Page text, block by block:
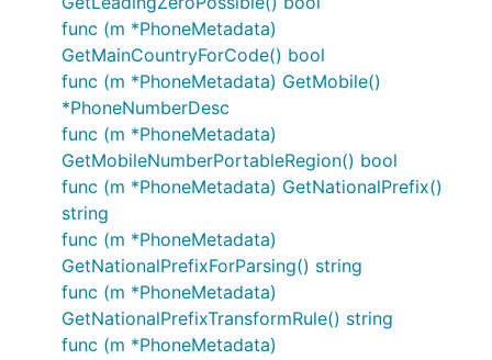
func (m *PhoneMetadata)
GetMainCountryForCode() bool
func (m *PhoneMetadata) GetMobile()
*PhoneNumberDesc
func (m *PhoneMetadata)
GetMobileNumberPortableRegion() bool
func (m *PhoneMetadata) GetNationalPrefix()
string
func (m *PhoneMetadata)
GetNationalPrefixForParsing() string
func (m *PhoneMetadata)
GetNationalPrefixTransformRule() string
func (m *PhoneMetadata)